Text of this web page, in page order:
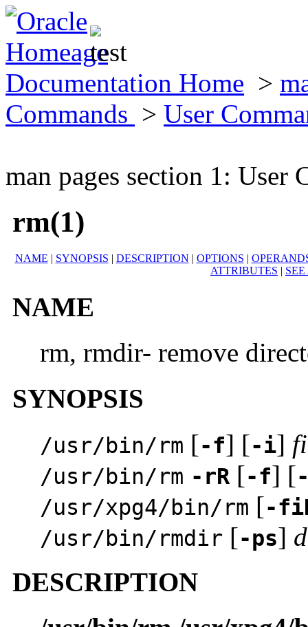
Documentation Home >
Commands > User
man pages section 1: User
rm(1)
NAME | SYNOPSIS | DESCRIPTION | OPTIONS |
ATTRIBUTES |
NAME
rm, rmdir- remove
SYNOPSIS
/usr/bin/rm [-f] [-i]
/usr/bin/rm -rR [-f] [
/usr/xpg4/bin/rm [-
/usr/bin/rmdir [-ps]
DESCRIPTION